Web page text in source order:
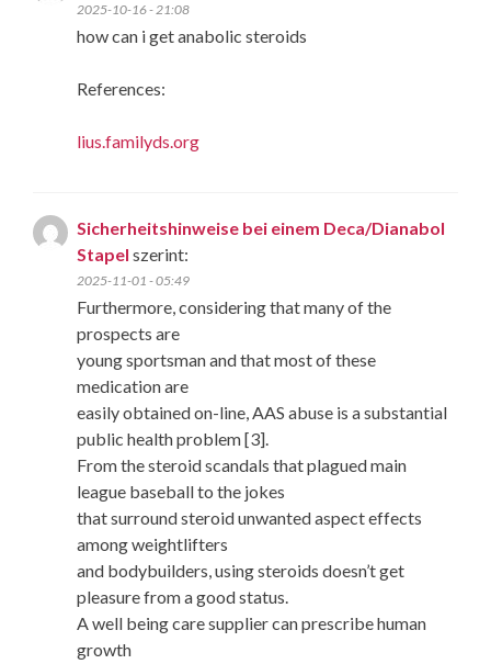
2025-10-16 - 21:08
how can i get anabolic steroids
References:
lius.familyds.org
Sicherheitshinweise bei einem Deca/Dianabol
Stapel szerint:
2025-11-01 - 05:49
Furthermore, considering that many of the
prospects are
young sportsman and that most of these
medication are
easily obtained on-line, AAS abuse is a substantial
public health problem [3].
From the steroid scandals that plagued main
league baseball to the jokes
that surround steroid unwanted aspect effects
among weightlifters
and bodybuilders, using steroids doesn’t get
pleasure from a good status.
A well being care supplier can prescribe human
growth